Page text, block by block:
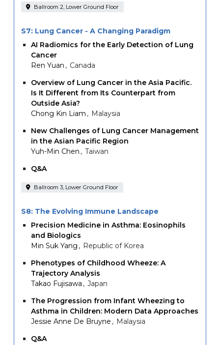
Ballroom 2, Lower Ground Floor
S7: Lung Cancer - A Changing Paradigm
AI Radiomics for the Early Detection of Lung
Cancer
Ren Yuan
Canada
Overview of Lung Cancer in the Asia Pacific.
Is It Different from Its Counterpart from
Outside Asia?
Chong Kin Liam
Malaysia
New Challenges of Lung Cancer Management
in the Asian Pacific Region
Yuh-Min Chen
Taiwan
Q&A
Ballroom 3, Lower Ground Floor
S8: The Evolving Immune Landscape
Precision Medicine in Asthma: Eosinophils
and Biologics
Min Suk Yang
Republic of Korea
Phenotypes of Childhood Wheeze: A
Trajectory Analysis
Takao Fujisawa
Japan
The Progression from Infant Wheezing to
Asthma in Children: Modern Data Approaches
Jessie Anne De Bruyne
Malaysia
Q&A